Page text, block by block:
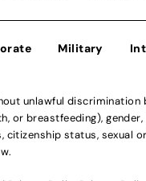
Military
unlawful discrimination
breastfeeding),
status, sexual